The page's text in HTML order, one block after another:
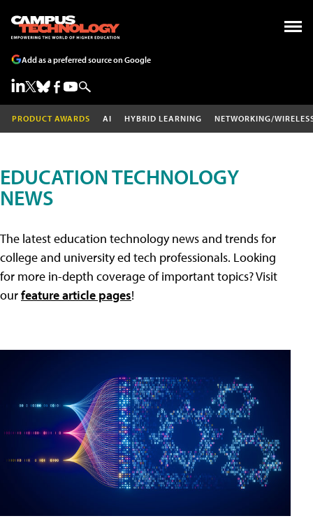
Add as a preferred source on Google
PRODUCT AWARDS AI HYBRID LEARNING NETWORKING/
EDUCATION TECHNOLOGY
NEWS
The latest education technology news and trends for
college and university ed tech professionals. Looking
for more in-depth coverage of important topics? Visit
ourfeature article pages!